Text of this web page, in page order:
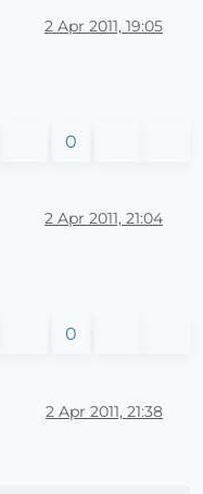
2 Apr 2011, 19:05
0
2 Apr 2011, 21:04
0
2 Apr 2011, 21:38